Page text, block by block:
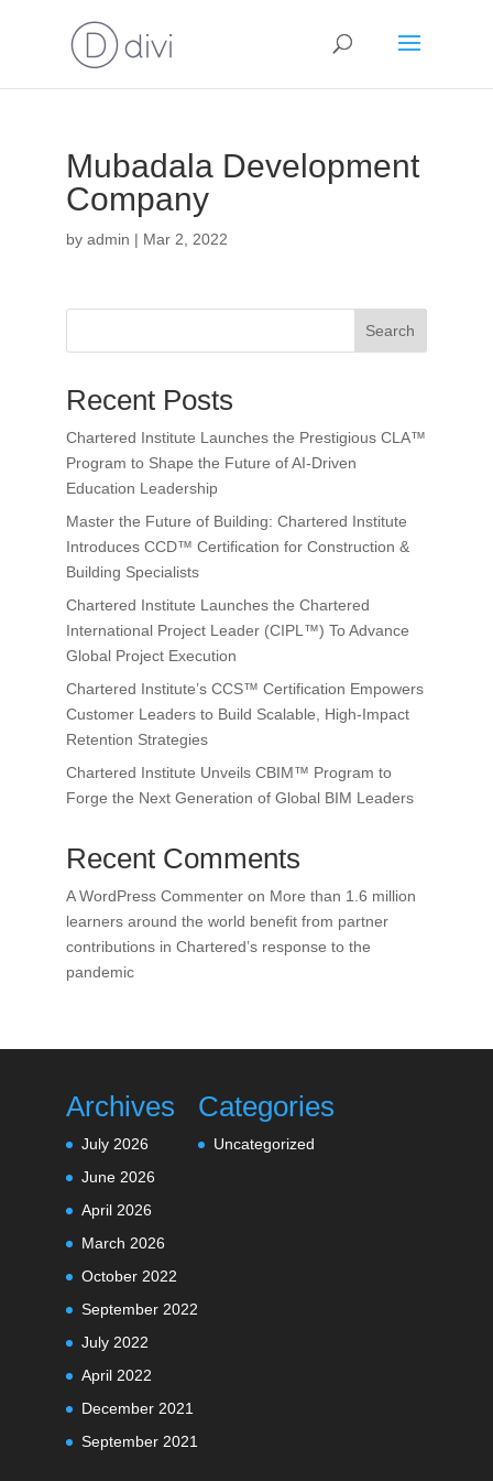
Mubadala Development
Company
by admin | Mar 2, 2022
Search
Recent Posts
Chartered Institute Launches the Prestigious CLA™
Program to Shape the Future of AI-Driven
Education Leadership
Master the Future of Building: Chartered Institute
Introduces CCD™ Certification for Construction &
Building Specialists
Chartered Institute Launches the Chartered
International Project Leader (CIPL™) To Advance
Global Project Execution
Chartered Institute’s CCS™ Certification Empowers
Customer Leaders to Build Scalable, High-Impact
Retention Strategies
Chartered Institute Unveils CBIM™ Program to
Forge the Next Generation of Global BIM Leaders
Recent Comments
A WordPress Commenteron More than 1.6 million
learners around the world benefit from partner
contributions in Chartered’s response to the
pandemic
Archives
July 2026
June 2026
April 2026
March 2026
October 2022
September 2022
July 2022
April 2022
December 2021
September 2021
Categories
Uncategorized